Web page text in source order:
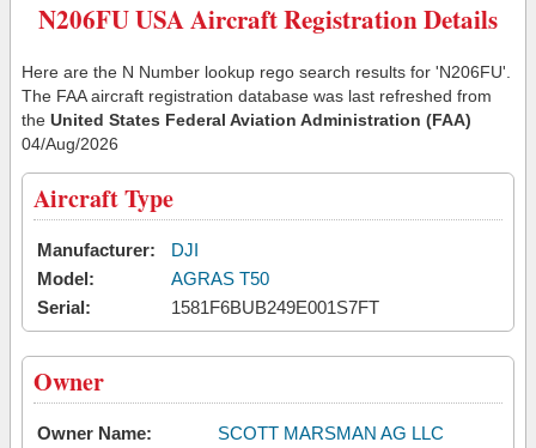
N206FU USA Aircraft Registration Details
Here are the N Number lookup rego search results for 'N206FU'.
The FAA aircraft registration database was last refreshed from
the United States Federal Aviation Administration (FAA)
04/Aug/2026
Aircraft Type
Manufacturer:
DJI
Model:
AGRAS T50
Serial:
1581F6BUB249E001S7FT
Owner
Owner Name:
SCOTT MARSMAN AG LLC